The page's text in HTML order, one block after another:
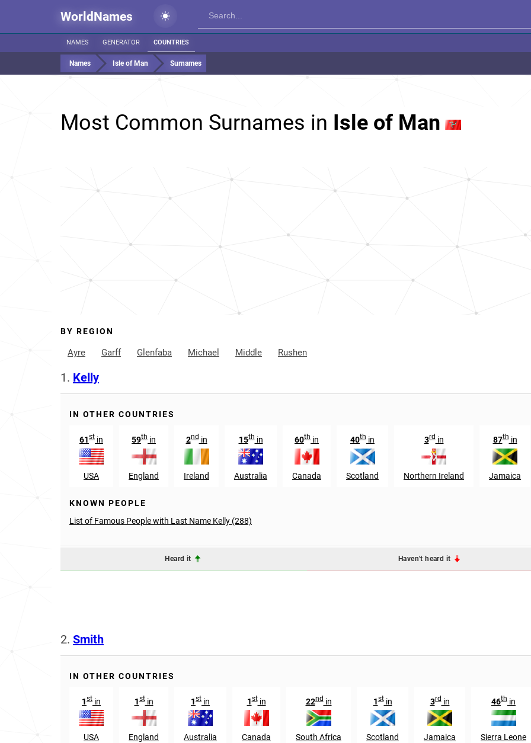
WorldNames
NAMES GENERATOR COUNTRIES
Names Isle of Man Surnames
Most Common Surnames in Isle of Man
BY REGION
Ayre Garff Glenfaba Michael Middle Rushen
1. Kelly
IN OTHER COUNTRIES
61st in
USA
59th in
England
2ndin
Ireland
15thin
Australia
60th in
Canada
40th in
Scotland
3rdin
Northern Ireland
87thin
Jamaica
KNOWN PEOPLE
List of Famous People with Last Name Kelly (288)
Heard it Haven't heard it
2. Smith
IN OTHER COUNTRIES
1st in
USA
1stin
England
1st in
Australia
1stin
Canada
22ndin
South Africa
1stin
Scotland
3rdin
Jamaica
46th in
Sierra Leone